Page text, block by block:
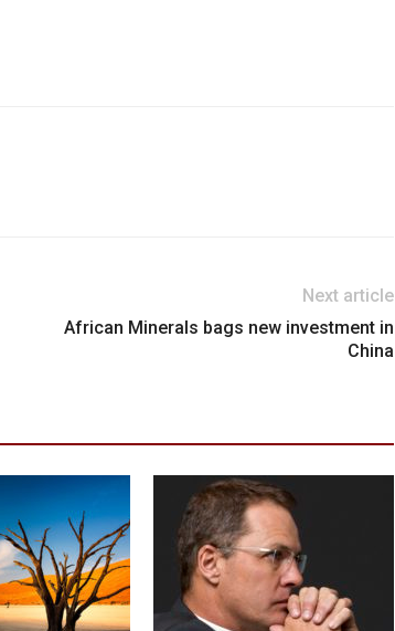
Next article
African Minerals bags new investment in
China